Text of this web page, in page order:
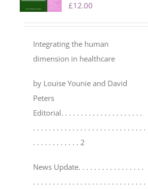
£12.00
Integrating the human
dimension in healthcare
by Louise Younie and David
Peters
Editorial. . . . . . . . . . . . . . . . . . . . .
. . . . . . . . . . . . . . . . . . . . . . . . . . . . .
. . . . . . . . . . . . 2
News Update. . . . . . . . . . . . . . . . .
. . . . . . . . . . . . . . . . . . . . . . . . . . . . .